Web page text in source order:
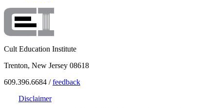
Cult Education Institute
Trenton, New Jersey 08618
609.396.6684 /feedback
Disclaimer